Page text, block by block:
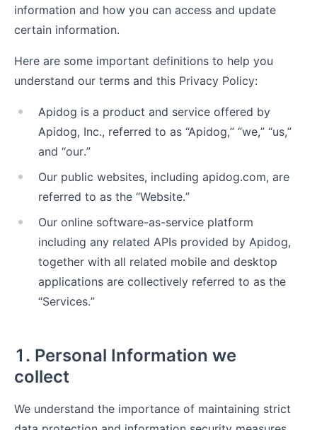
information and how you can access and update
certain information.
Here are some important definitions to help you
understand our terms and this Privacy Policy:
Apidog is a product and service offered by
Apidog, Inc., referred to as “Apidog,” “we,” “us,”
and “our.”
Our public websites, including apidog.com, are
referred to as the “Website.”
Our online software-as-service platform
including any related APIs provided by Apidog,
together with all related mobile and desktop
applications are collectively referred to as the
“Services.”
1. Personal Information we
collect
We understand the importance of maintaining strict